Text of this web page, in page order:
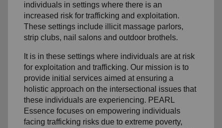
individuals in settings where there is an
increased risk for trafficking and exploitation.
These settings include illicit massage parlors,
strip clubs, nail salons and outdoor brothels.
It is in these settings where individuals are at risk
for exploitation and trafficking. Our mission is to
provide initial services aimed at ensuring a
holistic approach on the intersectional issues that
these individuals are experiencing. PEARL
Essence focuses on empowering individuals
facing trafficking risks due to extreme poverty,